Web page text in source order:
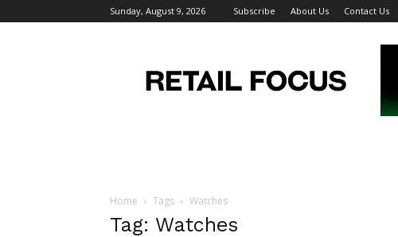
Sunday, August 9, 2026 Subscribe About Us Contact Us
Focus
Magazine
Home Tags Watches
Tag: Watches